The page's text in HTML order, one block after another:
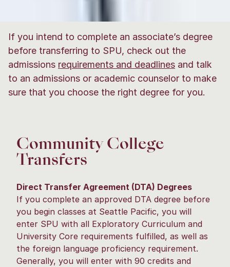
If you intend to complete an associate’s degree
before transferring to SPU, check out the
admissions requirements and deadlines and talk
to an admissions or academic counselor to make
sure that you choose the right degree for you.
Community College
Transfers
Direct Transfer Agreement (DTA) Degrees
If you complete an approved DTA degree before
you begin classes at Seattle Pacific, you will
enter SPU with all Exploratory Curriculum and
University Core requirements fulfilled, as well as
the foreign language proficiency requirement.
Generally, you will enter with 90 credits and